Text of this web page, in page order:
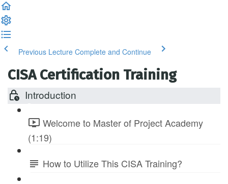
Previous Lecture Complete and Continue
CISA Certification Training
Introduction
Welcome to Master of Project Academy
(1:19)
How to Utilize This CISA Training?